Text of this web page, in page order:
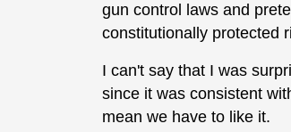
gun control laws and
constitutionally protected
I can't say that I was
since it was consistent
mean we have to like it.